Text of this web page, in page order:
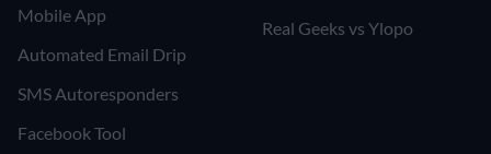
Mobile App
Automated Email Drip
SMS Autoresponders
Facebook Tool
Real Geeks vs Ylopo